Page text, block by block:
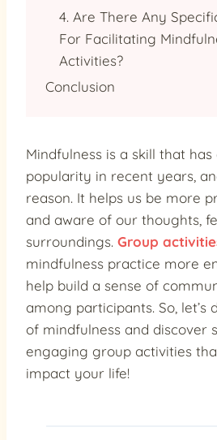
4. Are There Any
For Facilitating
Activities?
Conclusion
Mindfulness is a skill that
popularity in recent years,
reason. It helps us be more
and aware of our thoughts,
surroundings. Group
mindfulness practice more
help build a sense of
among participants. So, let’s
of mindfulness and discover
engaging group activities
impact your life!